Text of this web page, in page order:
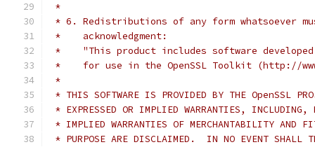
*
* 6. Redistributions of any form whatsoever
*    acknowledgment:
*    "This product includes software developed
*    for use in the OpenSSL Toolkit (http://
*
* THIS SOFTWARE IS PROVIDED BY THE OpenSSL
* EXPRESSED OR IMPLIED WARRANTIES,
* IMPLIED WARRANTIES OF MERCHANTABILITY AND
* PURPOSE ARE DISCLAIMED.  IN NO EVENT SHALL